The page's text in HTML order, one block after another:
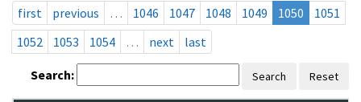
first
previous … 1046 1047 1048 1049 1050
1051
1052
1053 1054 … next last
Search: Search Reset